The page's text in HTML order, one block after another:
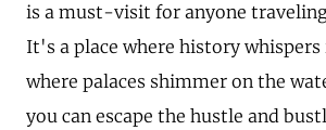
is a must-visit for anyone
It's a place where history
where palaces shimmer on the
you can escape the hustle and